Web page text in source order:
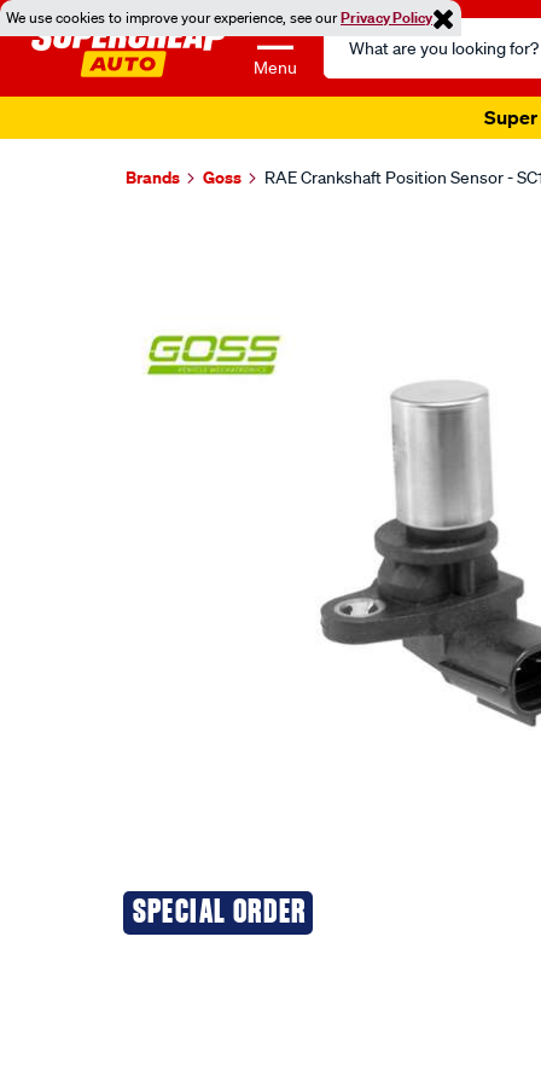
We use cookies to improve your experience, see ourPrivacy Policy
Menu
Search
Catalog
Super
Brands Goss RAE Crankshaft Position Sensor -
SPECIAL ORDER